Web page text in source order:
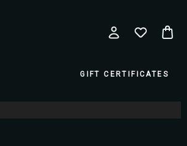
GIFT CERTIFICATES